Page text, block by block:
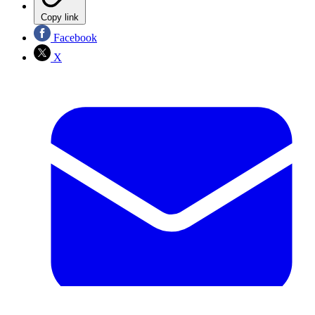
Copy link
Facebook
X